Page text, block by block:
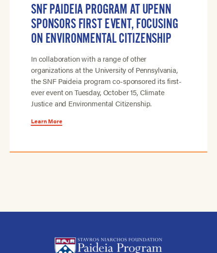
SNF PAIDEIA PROGRAM AT UPENN
SPONSORS FIRST EVENT, FOCUSING
ON ENVIRONMENTAL CITIZENSHIP
In collaboration with a range of other
organizations at the University of Pennsylvania,
the SNF Paideia program co-sponsored its first-
ever event on Tuesday, October 15, Climate
Justice and Environmental Citizenship.
Learn More